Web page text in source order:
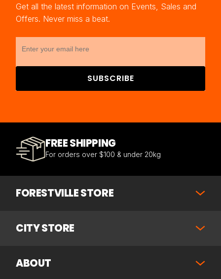
Get all the latest information on Events, Sales and
Offers. Never miss a beat.
SUBSCRIBE
FREE SHIPPING
For orders over $100 & under 20kg
FORESTVILLE STORE
CITY STORE
ABOUT